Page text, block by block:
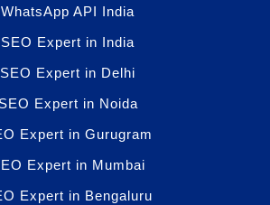
WhatsApp API India
SEO Expert in India
SEO Expert in Delhi
SEO Expert in Noida
Expert in Gurugram
Expert in Mumbai
Expert in Bengaluru